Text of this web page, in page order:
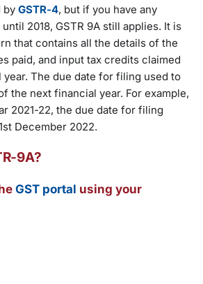
by GSTR-4, but if you have any
2018, GSTR 9A still applies. It is
that contains all the details of the
paid, and input tax credits claimed
The due date for filing used to
the next financial year. For example,
2021-22, the due date for filing
December 2022.
9A?
GST portal using your